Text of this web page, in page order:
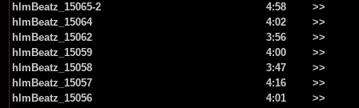
hlmBeatz_15065-2
4:58
>>
hlmBeatz_15064
4:02
>>
hlmBeatz_15062
3:56
>>
hlmBeatz_15059
4:00
>>
hlmBeatz_15058
3:47
>>
hlmBeatz_15057
4:16
>>
hlmBeatz_15056
4:01
>>